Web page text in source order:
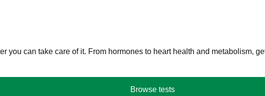
you can take care of it. From hormones to heart health and metabolism,
Browse tests